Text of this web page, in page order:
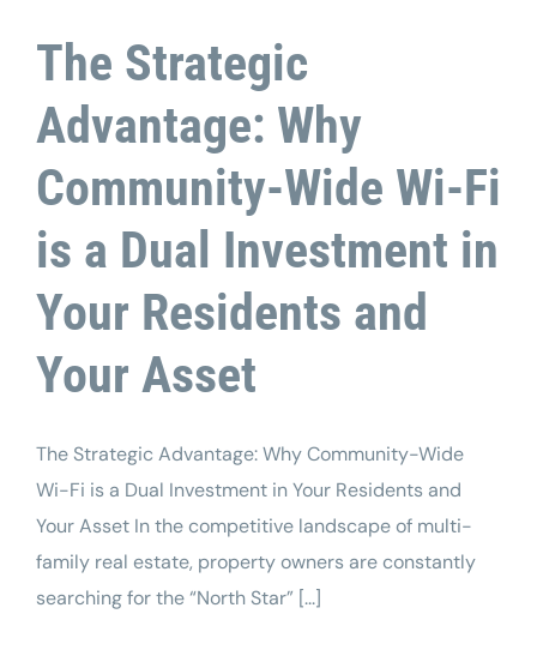
The Strategic
Advantage: Why
Community-Wide Wi-Fi
is a Dual Investment in
Your Residents and
Your Asset
The Strategic Advantage: Why Community-Wide
Wi-Fi is a Dual Investment in Your Residents and
Your Asset In the competitive landscape of multi-
family real estate, property owners are constantly
searching for the “North Star” [...]